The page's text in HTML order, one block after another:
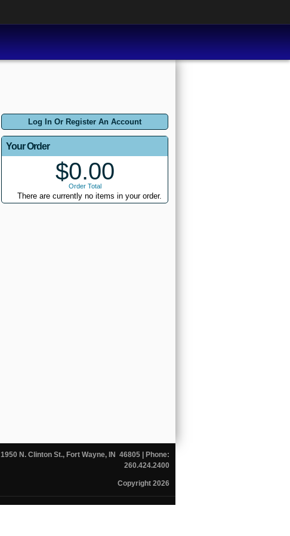
Log In Or Register An Account
Your Order
$0.00
Order Total
There are currently no items in your order.
| 1950 N. Clinton St., Fort Wayne, IN 46805 | Phone:
260.424.2400
Copyright 2026